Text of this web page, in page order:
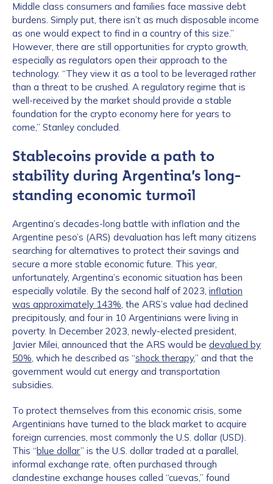
Middle class consumers and families face massive debt
burdens. Simply put, there isn’t as much disposable income
as one would expect to find in a country of this size.”
However, there are still opportunities for crypto growth,
especially as regulators open their approach to the
technology. “They view it as a tool to be leveraged rather
than a threat to be crushed. A regulatory regime that is
well-received by the market should provide a stable
foundation for the crypto economy here for years to
come,” Stanley concluded.
Stablecoins provide a path to
stability during Argentina’s long-
standing economic turmoil
Argentina’s decades-long battle with inflation and the
Argentine peso’s (ARS) devaluation has left many citizens
searching for alternatives to protect their savings and
secure a more stable economic future. This year,
unfortunately, Argentina’s economic situation has been
especially volatile. By the second half of 2023, inflation
was approximately 143%, the ARS’s value had declined
precipitously, and four in 10 Argentinians were living in
poverty. In December 2023, newly-elected president,
Javier Milei, announced that the ARS would be devalued by
50%, which he described as “shock therapy,” and that the
government would cut energy and transportation
subsidies.
To protect themselves from this economic crisis, some
Argentinians have turned to the black market to acquire
foreign currencies, most commonly the U.S. dollar (USD).
This “blue dollar” is the U.S. dollar traded at a parallel,
informal exchange rate, often purchased through
clandestine exchange houses called “cuevas,” found